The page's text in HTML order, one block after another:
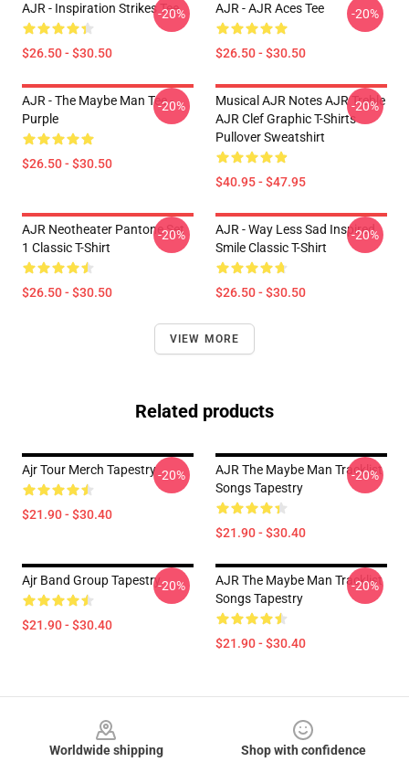
AJR - Inspiration Strikes Tee
$26.50 - $30.50
-20% AJR - AJR Aces Tee
$26.50 - $30.50
-20%
AJR - The Maybe Man Tee -
Purple
$26.50 - $30.50
-20%
Musical AJR Notes AJR Treble
AJR Clef Graphic T-Shirts
Pullover Sweatshirt
$40.95 - $47.95
-20%
AJR Neotheater Pantone Set
1 Classic T-Shirt
$26.50 - $30.50
-20%
AJR - Way Less Sad Inspired
Smile Classic T-Shirt
$26.50 - $30.50
-20%
VIEW MORE
Related products
Ajr Tour Merch Tapestry
$21.90 - $30.40
-20%
AJR The Maybe Man Tracklist
Songs Tapestry
$21.90 - $30.40
-20%
Ajr Band Group Tapestry
$21.90 - $30.40
-20%
AJR The Maybe Man Tracklist
Songs Tapestry
$21.90 - $30.40
-20%
Worldwide shipping
Shop with confidence